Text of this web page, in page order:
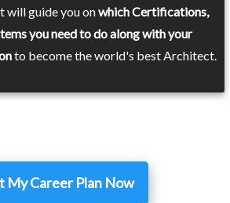
will guide you onwhich Certifications,
you need to do along with your
to become the world's best Architect.
My Career Plan Now